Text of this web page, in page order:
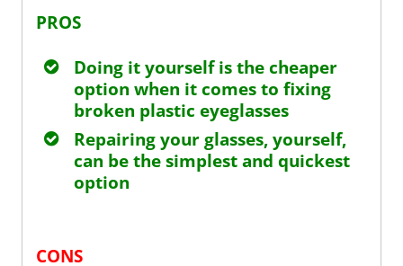
PROS
Doing it yourself is the cheaper
option when it comes to fixing
broken plastic eyeglasses
Repairing your glasses, yourself,
can be the simplest and quickest
option
CONS